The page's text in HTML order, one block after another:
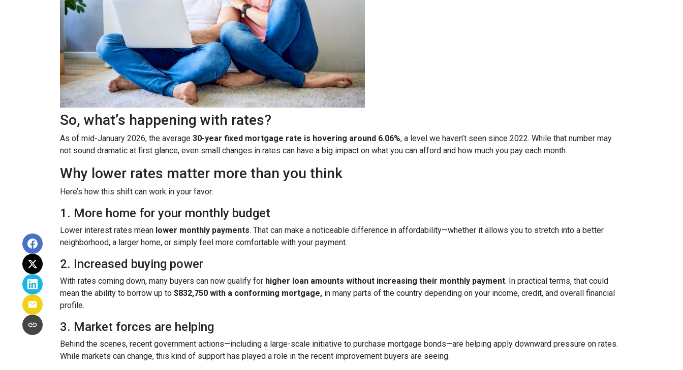
So, what’s happening with rates?
As of mid-January 2026, the average 30-year fixed mortgage rate is hovering around 6.06%, a level we haven’t seen since 2022. While that number may
not sound dramatic at first glance, even small changes in rates can have a big impact on what you can afford and how much you pay each month.
Why lower rates matter more than you think
Here’s how this shift can work in your favor:
1. More home for your monthly budget
Lower interest rates mean lower monthly payments. That can make a noticeable difference in affordability—whether it allows you to stretch into a better
neighborhood, a larger home, or simply feel more comfortable with your payment.
2. Increased buying power
With rates coming down, many buyers can now qualify for higher loan amounts without increasing their monthly payment. In practical terms, that could
mean the ability to borrow up to $832,750 with a conforming mortgage, in many parts of the country depending on your income, credit, and overall financial
profile.
3. Market forces are helping
Behind the scenes, recent government actions—including a large-scale initiative to purchase mortgage bonds—are helping apply downward pressure on rates.
While markets can change, this kind of support has played a role in the recent improvement buyers are seeing.